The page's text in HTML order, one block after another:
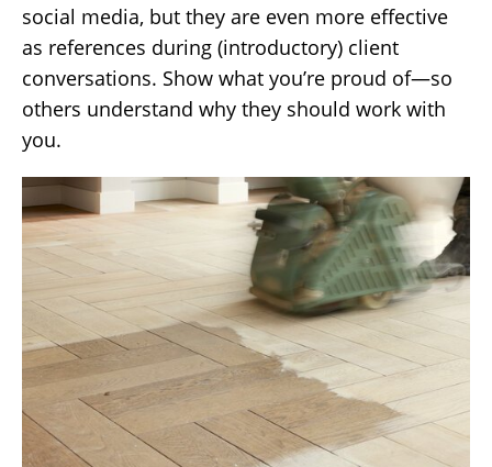
social media, but they are even more effective
as references during (introductory) client
conversations. Show what you’re proud of—so
others understand why they should work with
you.